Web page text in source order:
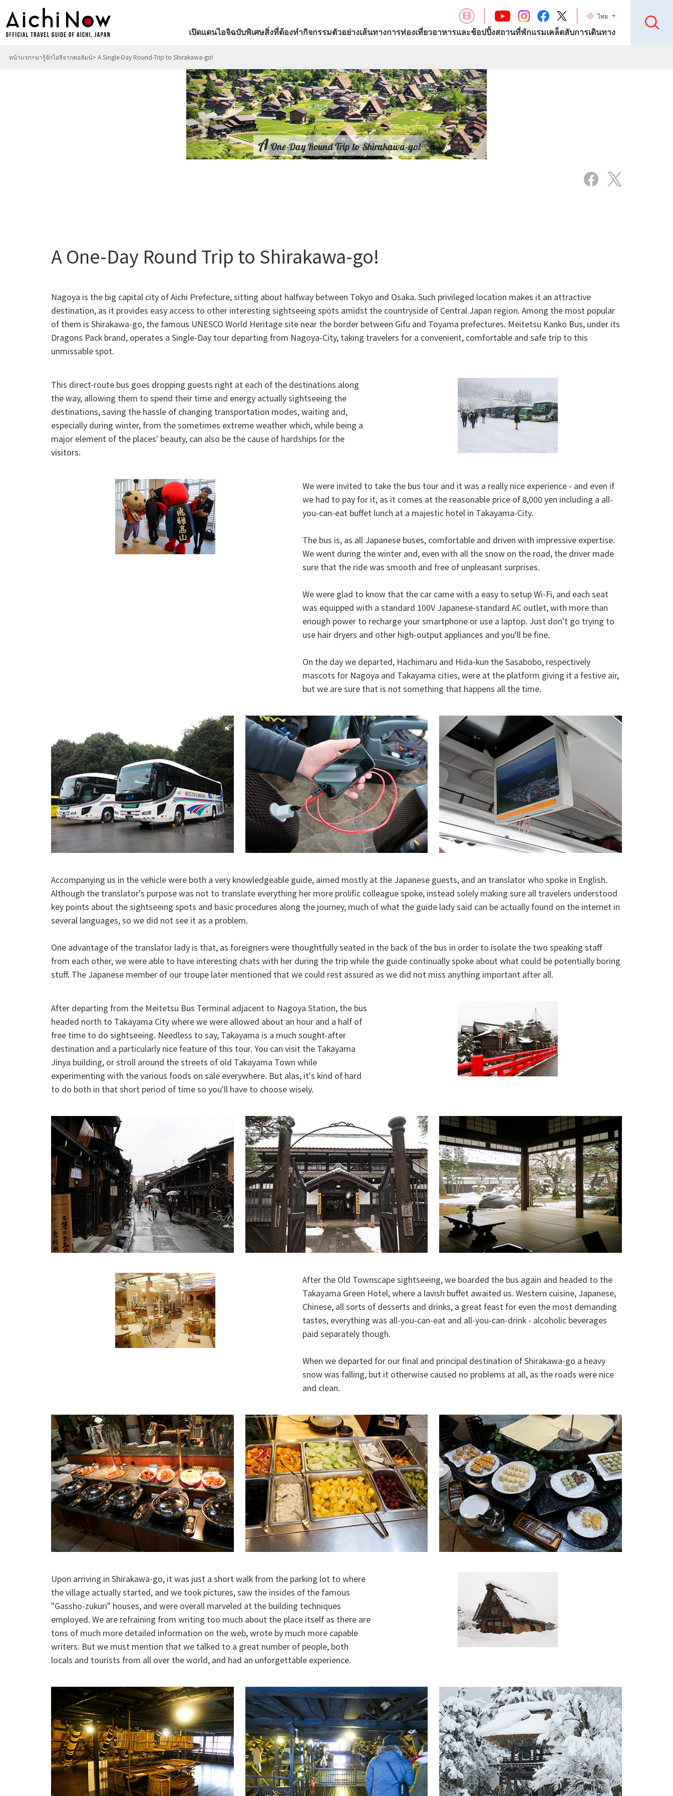
ไทย
เปิดแดนไอจิฉบับพิเศษสิ่งที่ต้องทำกิจกรรมตัวอย่างเส้นทางการท่องเที่ยวอาหารและช้อปปิ้งสถานที่พักแรมเคล็ดลับการเดินทาง
หน้าแรก มารู้จักไอจิจากคอลัมน์ A Single-Day Round-Trip to Shirakawa-go!
A One-Day Round Trip to Shirakawa-go!
Nagoya is the big capital city of Aichi Prefecture, sitting about halfway between Tokyo and Osaka. Such privileged location makes it an attractive
destination, as it provides easy access to other interesting sightseeing spots amidst the countryside of Central Japan region. Among the most popular
of them is Shirakawa-go, the famous UNESCO World Heritage site near the border between Gifu and Toyama prefectures. Meitetsu Kanko Bus, under its
Dragons Pack brand, operates a Single-Day tour departing from Nagoya-City, taking travelers for a convenient, comfortable and safe trip to this
unmissable spot.
This direct-route bus goes dropping guests right at each of the destinations along
the way, allowing them to spend their time and energy actually sightseeing the
destinations, saving the hassle of changing transportation modes, waiting and,
especially during winter, from the sometimes extreme weather which, while being a
major element of the places' beauty, can also be the cause of hardships for the
visitors.
We were invited to take the bus tour and it was a really nice experience - and even if
we had to pay for it, as it comes at the reasonable price of 8,000 yen including a all-
you-can-eat buffet lunch at a majestic hotel in Takayama-City.
The bus is, as all Japanese buses, comfortable and driven with impressive expertise.
We went during the winter and, even with all the snow on the road, the driver made
sure that the ride was smooth and free of unpleasant surprises.
We were glad to know that the car came with a easy to setup Wi-Fi, and each seat
was equipped with a standard 100V Japanese-standard AC outlet, with more than
enough power to recharge your smartphone or use a laptop. Just don't go trying to
use hair dryers and other high-output appliances and you'll be fine.
On the day we departed, Hachimaru and Hida-kun the Sasabobo, respectively
mascots for Nagoya and Takayama cities, were at the platform giving it a festive air,
but we are sure that is not something that happens all the time.
Accompanying us in the vehicle were both a very knowledgeable guide, aimed mostly at the Japanese guests, and an translator who spoke in English.
Although the translator's purpose was not to translate everything her more prolific colleague spoke, instead solely making sure all travelers understood
key points about the sightseeing spots and basic procedures along the journey, much of what the guide lady said can be actually found on the internet in
several languages, so we did not see it as a problem.
One advantage of the translator lady is that, as foreigners were thoughtfully seated in the back of the bus in order to isolate the two speaking staff
from each other, we were able to have interesting chats with her during the trip while the guide continually spoke about what could be potentially boring
stuff. The Japanese member of our troupe later mentioned that we could rest assured as we did not miss anything important after all.
After departing from the Meitetsu Bus Terminal adjacent to Nagoya Station, the bus
headed north to Takayama City where we were allowed about an hour and a half of
free time to do sightseeing. Needless to say, Takayama is a much sought-after
destination and a particularly nice feature of this tour. You can visit the Takayama
Jinya building, or stroll around the streets of old Takayama Town while
experimenting with the various foods on sale everywhere. But alas, it's kind of hard
to do both in that short period of time so you'll have to choose wisely.
After the Old Townscape sightseeing, we boarded the bus again and headed to the
Takayama Green Hotel, where a lavish buffet awaited us. Western cuisine, Japanese,
Chinese, all sorts of desserts and drinks, a great feast for even the most demanding
tastes, everything was all-you-can-eat and all-you-can-drink - alcoholic beverages
paid separately though.
When we departed for our final and principal destination of Shirakawa-go a heavy
snow was falling, but it otherwise caused no problems at all, as the roads were nice
and clean.
Upon arriving in Shirakawa-go, it was just a short walk from the parking lot to where
the village actually started, and we took pictures, saw the insides of the famous
"Gassho-zukuri" houses, and were overall marveled at the building techniques
employed. We are refraining from writing too much about the place itself as there are
tons of much more detailed information on the web, wrote by much more capable
writers. But we must mention that we talked to a great number of people, both
locals and tourists from all over the world, and had an unforgettable experience.